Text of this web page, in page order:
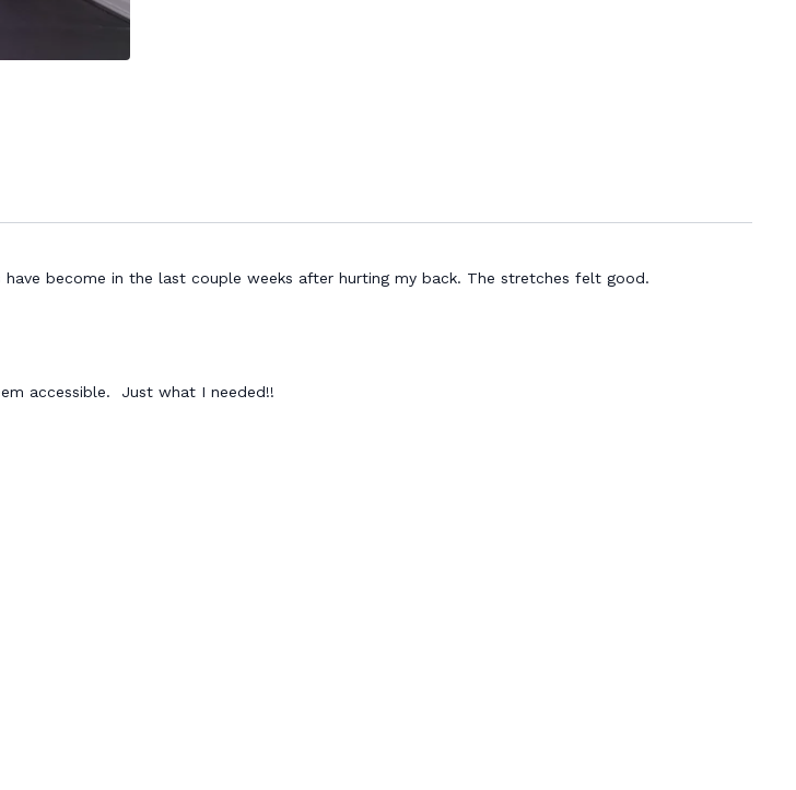
become in the last couple weeks after hurting my back. The stretches felt good.
accessible. Just what I needed!!